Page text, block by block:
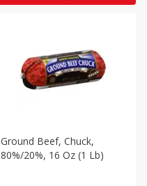
Ground Beef, Chuck,
80%/20%, 16 Oz (1 Lb)